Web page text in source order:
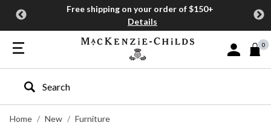
Free shipping on your order of $150+
Details
Sign In or
0
Type to search our site
Home
New Furniture